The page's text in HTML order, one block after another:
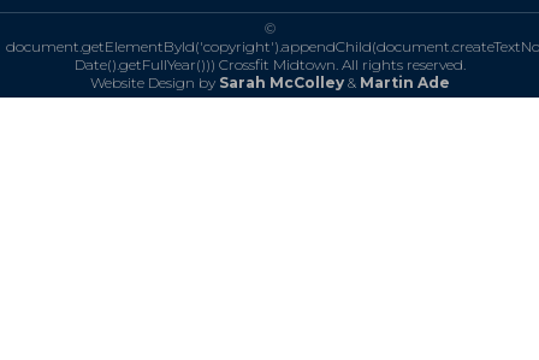
©
Date().getFullYear())) Crossfit Midtown. All rights reserved.
Website Design by Sarah McColley& Martin Ade